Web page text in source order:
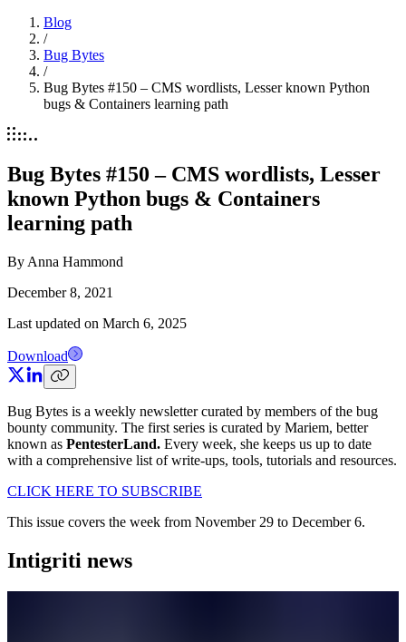
Blog
/
Bug Bytes
/
Bug Bytes #150 – CMS wordlists, Lesser known Python
bugs & Containers learning path
Bug Bytes #150 – CMS wordlists, Lesser
known Python bugs & Containers
learning path
By Anna Hammond
December 8, 2021
Last updated on March 6, 2025
Download
Bug Bytes is a weekly newsletter curated by members of the bug
bounty community. The first series is curated by Mariem, better
known as PentesterLand. Every week, she keeps us up to date
with a comprehensive list of write-ups, tools, tutorials and resources.
CLICK HERE TO SUBSCRIBE
This issue covers the week from November 29 to December 6.
Intigriti news